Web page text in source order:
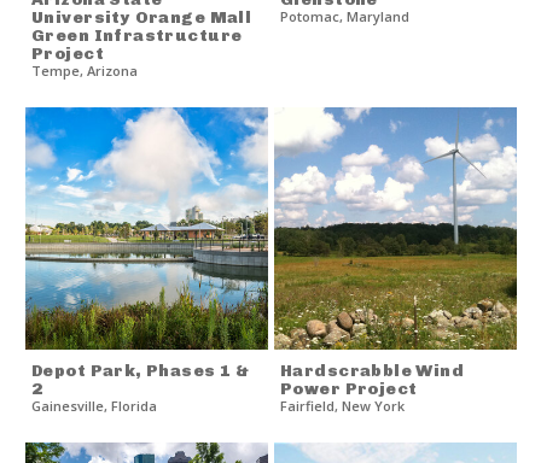
University Orange Mall
Green Infrastructure
Project
Tempe, Arizona
Potomac, Maryland
Depot Park, Phases 1 &
2
Gainesville, Florida
Hardscrabble Wind
Power Project
Fairfield, New York